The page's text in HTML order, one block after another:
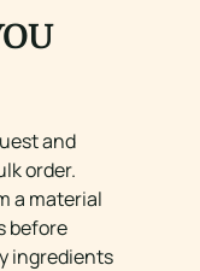
and
order.
a material
before
ingredients